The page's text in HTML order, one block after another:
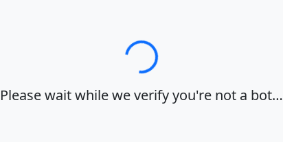
Loading…
Please wait while we verify you're not a bot…